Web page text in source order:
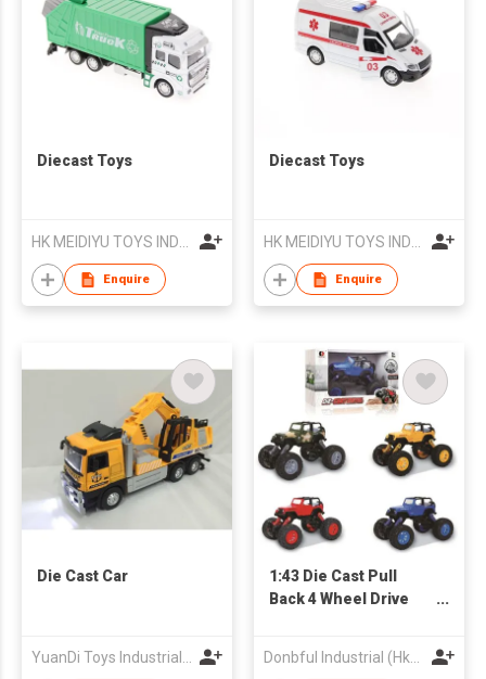
Diecast Toys
Enquire
Diecast Toys
Enquire
Die Cast Car
YuanDi Toys Industrial Company Limited
1:43 Die Cast Pull
Back 4 Wheel Drive
Donbful Industrial (Hk) Limited